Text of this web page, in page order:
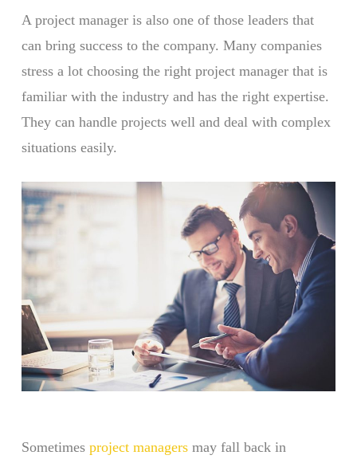
A project manager is also one of those leaders that
can bring success to the company. Many companies
stress a lot choosing the right project manager that is
familiar with the industry and has the right expertise.
They can handle projects well and deal with complex
situations easily.
Sometimes project managersmay fall back in